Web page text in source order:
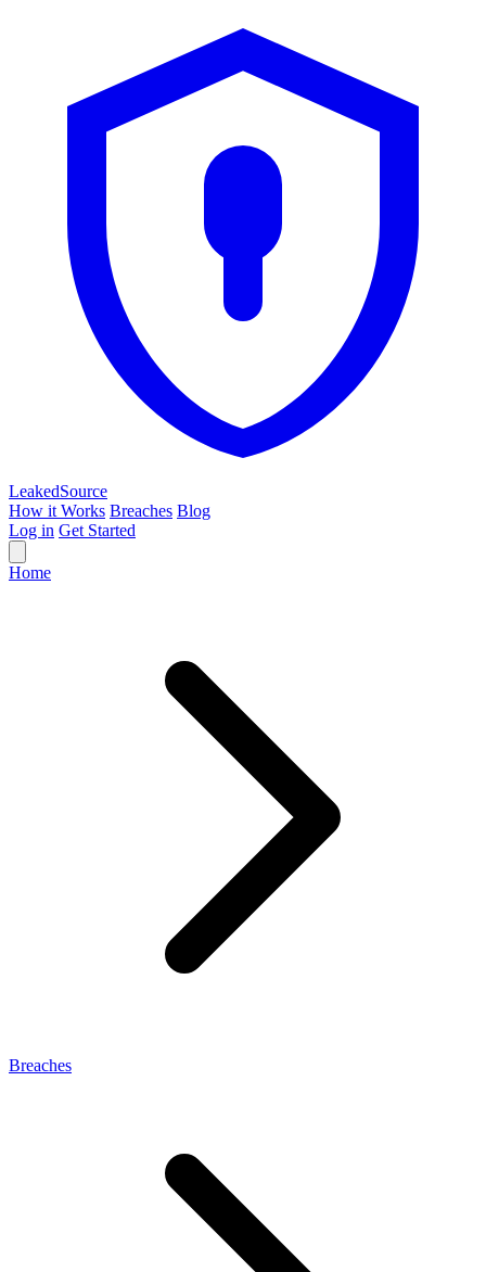
LeakedSource
How it Works Breaches Blog
Log in Get Started
Home
Breaches